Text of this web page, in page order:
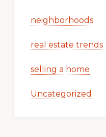
neighborhoods
real estate trends
selling a home
Uncategorized